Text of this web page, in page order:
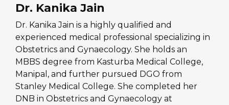
Dr. Kanika Jain
Dr. Kanika Jain is a highly qualified and
experienced medical professional specializing in
Obstetrics and Gynaecology. She holds an
MBBS degree from Kasturba Medical College,
Manipal, and further pursued DGO from
Stanley Medical College. She completed her
DNB in Obstetrics and Gynaecology at